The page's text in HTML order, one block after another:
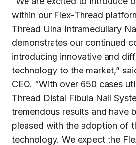
within our Flex-Thread
Thread Ulna Intramedullary
demonstrates our continued
introducing innovative and
technology to the market,”
CEO. “With over 650 cases
Thread Distal Fibula Nail
tremendous results and have
pleased with the adoption of
technology. We expect the